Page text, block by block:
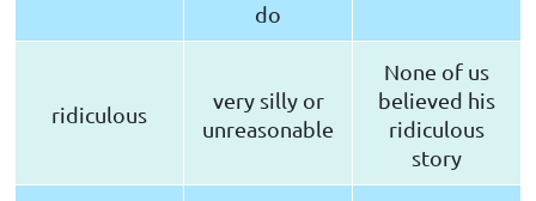
do
ridiculous
very silly or
unreasonable
None of us
believed his
ridiculous
story